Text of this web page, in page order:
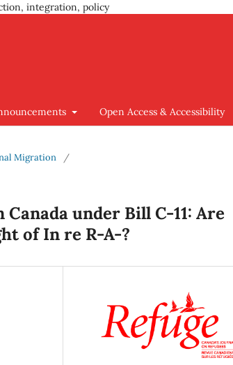
integration, policy
Open Access & Accessibility
Migration
/
under Bill C-11: Are
of In re R-A-?